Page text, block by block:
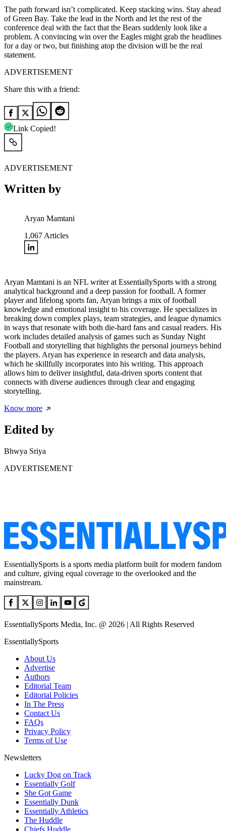
The path forward isn’t complicated. Keep stacking wins. Stay ahead
of Green Bay. Take the lead in the North and let the rest of the
conference deal with the fact that the Bears suddenly look like a
problem. A convincing win over the Eagles might grab the headlines
for a day or two, but finishing atop the division will be the real
statement.
ADVERTISEMENT
Share this with a friend:
Link Copied!
ADVERTISEMENT
Written by
Aryan Mamtani
1,067 Articles
Aryan Mamtani is an NFL writer at EssentiallySports with a strong
analytical background and a deep passion for football. A former
player and lifelong sports fan, Aryan brings a mix of football
knowledge and emotional insight to his coverage. He specializes in
breaking down complex plays, team strategies, and league dynamics
in ways that resonate with both die-hard fans and casual readers. His
work includes detailed analysis of games such as Sunday Night
Football and storytelling that highlights the personal journeys behind
the players. Aryan has experience in research and data analysis,
which he skillfully incorporates into his writing. This approach
allows him to deliver insightful, data-driven sports content that
connects with diverse audiences through clear and engaging
storytelling.
Know more
Edited by
Bhwya Sriya
ADVERTISEMENT
EssentiallySports is a sports media platform built for modern fandom
and culture, giving equal coverage to the overlooked and the
mainstream.
EssentiallySports Media, Inc. @ 2026 | All Rights Reserved
EssentiallySports
About Us
Advertise
Authors
Editorial Team
Editorial Policies
In The Press
Contact Us
FAQs
Privacy Policy
Terms of Use
Newsletters
Lucky Dog on Track
Essentially Golf
She Got Game
Essentially Dunk
Essentially Athletics
The Huddle